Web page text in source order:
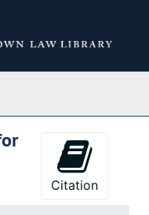
Citation